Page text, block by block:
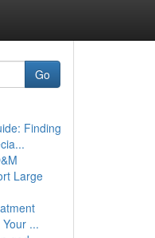
Go
Finding
Large
...